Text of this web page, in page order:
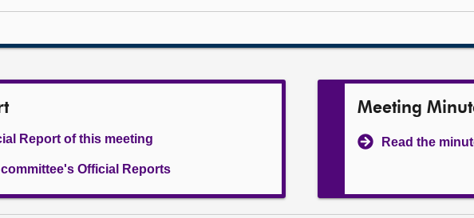
Report of this meeting
Official Reports
Meeting
Read the